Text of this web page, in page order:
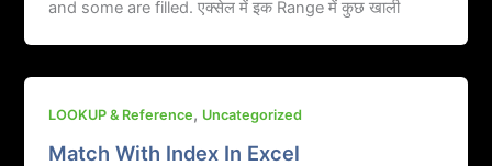
and some are filled. एक्सेल में इक Range में कुछ खाली
LOOKUP & Reference, Uncategorized
Match With Index In Excel